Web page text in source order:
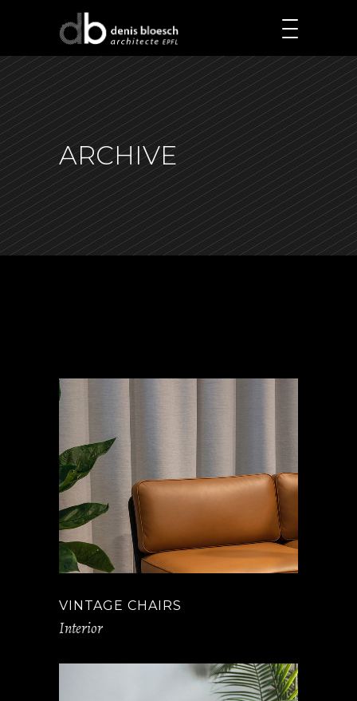
ARCHIVE
VINTAGE CHAIRS
Interior